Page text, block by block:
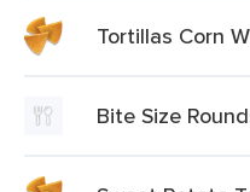
Tortillas Corn
Bite Size